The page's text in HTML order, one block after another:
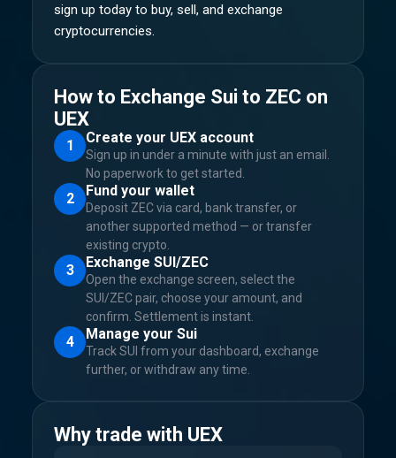
sign up today to buy, sell, and exchange
cryptocurrencies.
How to Exchange Sui to ZEC on
UEX
1 Create your UEX account
Sign up in under a minute with just an email.
No paperwork to get started.
2 Fund your wallet
Deposit ZEC via card, bank transfer, or
another supported method — or transfer
existing crypto.
3 Exchange SUI/ZEC
Open the exchange screen, select the
SUI/ZEC pair, choose your amount, and
confirm. Settlement is instant.
4 Manage your Sui
Track SUI from your dashboard, exchange
further, or withdraw any time.
Why trade with UEX